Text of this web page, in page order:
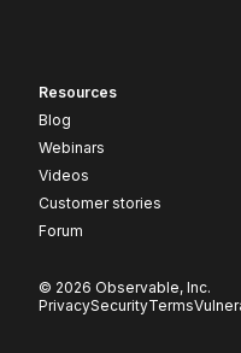
Resources
Blog
Webinars
Videos
Customer stories
Forum
© 2026 Observable, Inc.
PrivacySecurityTerms